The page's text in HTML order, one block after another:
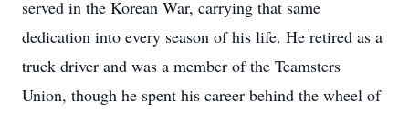
served in the Korean War, carrying that same
dedication into every season of his life. He retired as a
truck driver and was a member of the Teamsters
Union, though he spent his career behind the wheel of